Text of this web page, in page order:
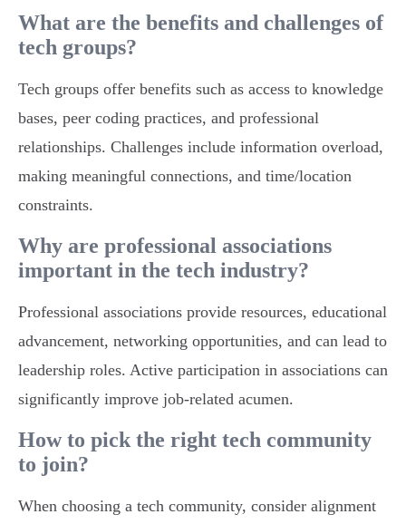
What are the benefits and challenges of
tech groups?
Tech groups offer benefits such as access to knowledge
bases, peer coding practices, and professional
relationships. Challenges include information overload,
making meaningful connections, and time/location
constraints.
Why are professional associations
important in the tech industry?
Professional associations provide resources, educational
advancement, networking opportunities, and can lead to
leadership roles. Active participation in associations can
significantly improve job-related acumen.
How to pick the right tech community
to join?
When choosing a tech community, consider alignment